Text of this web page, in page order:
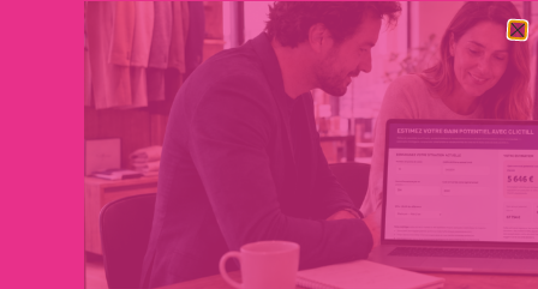
BESOIN DE CHANGER RAPIDEMENT DE LOGICIEL DE CAISSE ?
DÉCOUVREZ NOTRE OFFRE ESSENTIELLE : 59€/MOIS, SUPPORT
INCLUS, INSTALLATION EN QUELQUES JOURS
Demandez une démo
Accéder à ma caisse